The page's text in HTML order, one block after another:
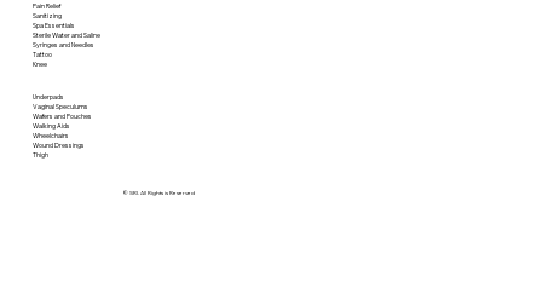
Pain Relief
Sanitizing
Spa Essentials
Sterile Water and Saline
Syringes and Needles
Tattoo
Knee
Underpads
Vaginal Speculums
Wafers and Pouches
Walking Aids
Wheelchairs
Wound Dressings
Thigh
© SRI. All Rights is Reserved